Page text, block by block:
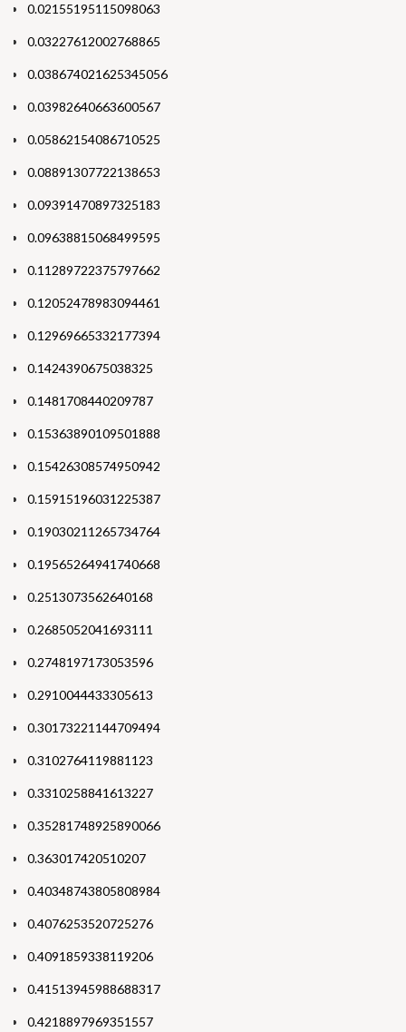
0.02155195115098063
0.03227612002768865
0.038674021625345056
0.03982640663600567
0.05862154086710525
0.08891307722138653
0.09391470897325183
0.09638815068499595
0.11289722375797662
0.12052478983094461
0.12969665332177394
0.1424390675038325
0.1481708440209787
0.15363890109501888
0.15426308574950942
0.15915196031225387
0.19030211265734764
0.19565264941740668
0.2513073562640168
0.2685052041693111
0.2748197173053596
0.2910044433305613
0.30173221144709494
0.3102764119881123
0.3310258841613227
0.35281748925890066
0.363017420510207
0.40348743805808984
0.4076253520725276
0.4091859338119206
0.41513945988688317
0.4218897969351557